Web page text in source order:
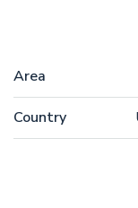
Area
Country